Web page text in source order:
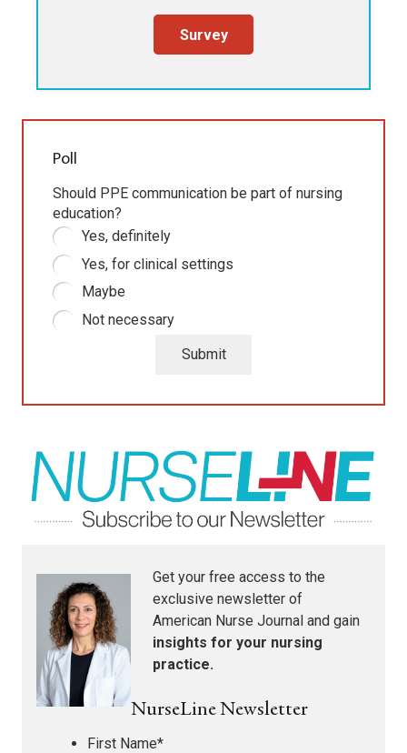
Survey
Poll
Should PPE communication be part of nursing
education?
Yes, definitely
Yes, for clinical settings
Maybe
Not necessary
Submit
Get your free access to the
exclusive newsletter of
American Nurse Journal and gain
insights for your nursing
practice.
NurseLine Newsletter
First Name*